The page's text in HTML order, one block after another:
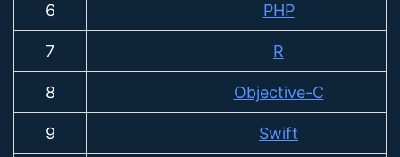
6 PHP
7 R
8 Objective-C
9 Swift